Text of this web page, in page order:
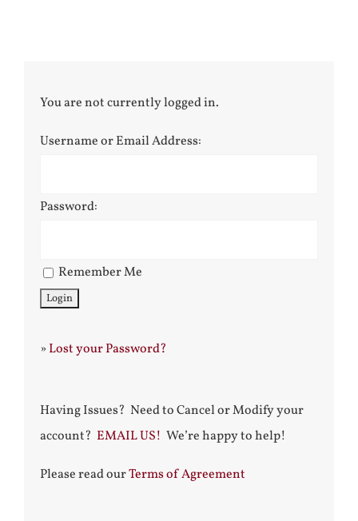
You are not currently logged in.
Username or Email Address:
Password:
Remember Me
»Lost your Password?
Having Issues? Need to Cancel or Modify your
account? EMAIL US! We’re happy to help!
Please read ourTerms of Agreement